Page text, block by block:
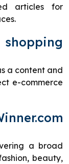
articles for
a content and
e-commerce
a broad
beauty,